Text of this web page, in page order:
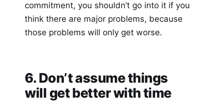
commitment, you shouldn’t go into it if you
think there are major problems, because
those problems will only get worse.
6. Don’t assume things
will get better with time